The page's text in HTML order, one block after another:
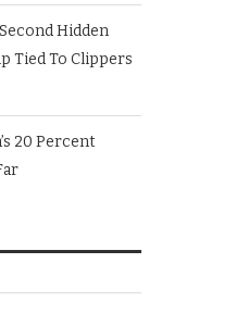
Hidden
Tied To Clippers
20 Percent